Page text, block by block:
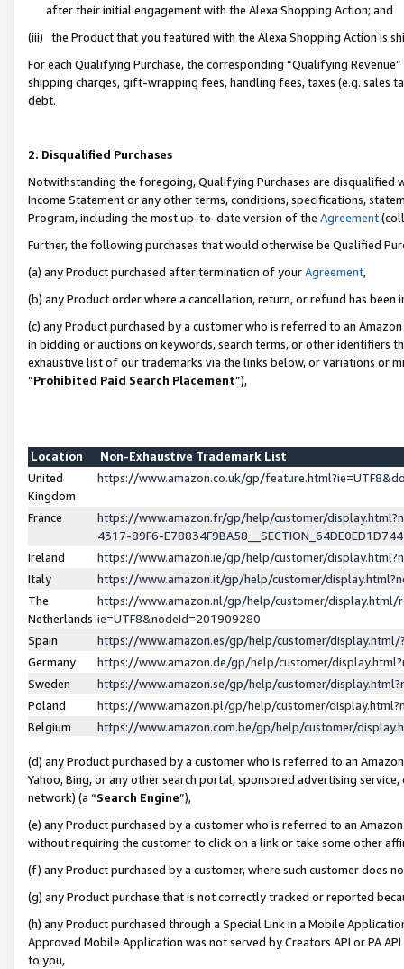
after their initial engagement with the Alexa Shopping Action; and
(iii) the Product that you featured with the Alexa Shopping Action is
For each Qualifying Purchase, the corresponding “Qualifying
shipping charges, gift-wrapping fees, handling fees, taxes (e.g. sales
debt.
2. Disqualified Purchases
Notwithstanding the foregoing, Qualifying Purchases are disqualified
Income Statement or any other terms, conditions, specifications,
Program, including the most up-to-date version of the Agreement
Further, the following purchases that would otherwise be Qualified
(a) any Product purchased after termination of yourAgreement,
(b) any Product order where a cancellation, return, or refund has been
(c) any Product purchased by a customer who is referred to an
in bidding or auctions on keywords, search terms, or other identifiers
exhaustive list of our trademarks via the links below, or variations or
“Prohibited Paid Search Placement”),
Location
Non-Exhaustive Trademark List
United
Kingdom
https://www.amazon.co.uk/gp/
France
https://www.amazon.fr/gp/help/customer/
4317-89F6-
Ireland
https://www.amazon.ie/gp/help/customer/
Italy
https://www.amazon.it/gp/help/customer/
The
Netherlands
https://www.amazon.nl/gp/help/customer/display.html/
ie=UTF8&nodeId=201909280
Spain
https://www.amazon.es/gp/help/customer/
Germany
https://www.amazon.de/gp/help/customer/
Sweden
https://www.amazon.se/gp/help/customer/
Poland
https://www.amazon.pl/gp/help/customer/
Belgium
https://www.amazon.com.be/gp/help/customer/
(d) any Product purchased by a customer who is referred to an
Yahoo, Bing, or any other search portal, sponsored advertising
network) (a “Search Engine”),
(e) any Product purchased by a customer who is referred to an
without requiring the customer to click on a link or take some other
(f) any Product purchased by a customer, where such customer does
(g) any Product purchase that is not correctly tracked or reported
(h) any Product purchased through a Special Link in a Mobile
Approved Mobile Application was not served by Creators API or PA
to you,